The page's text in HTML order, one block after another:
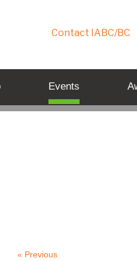
Contact IABC/BC
Events
« Previous